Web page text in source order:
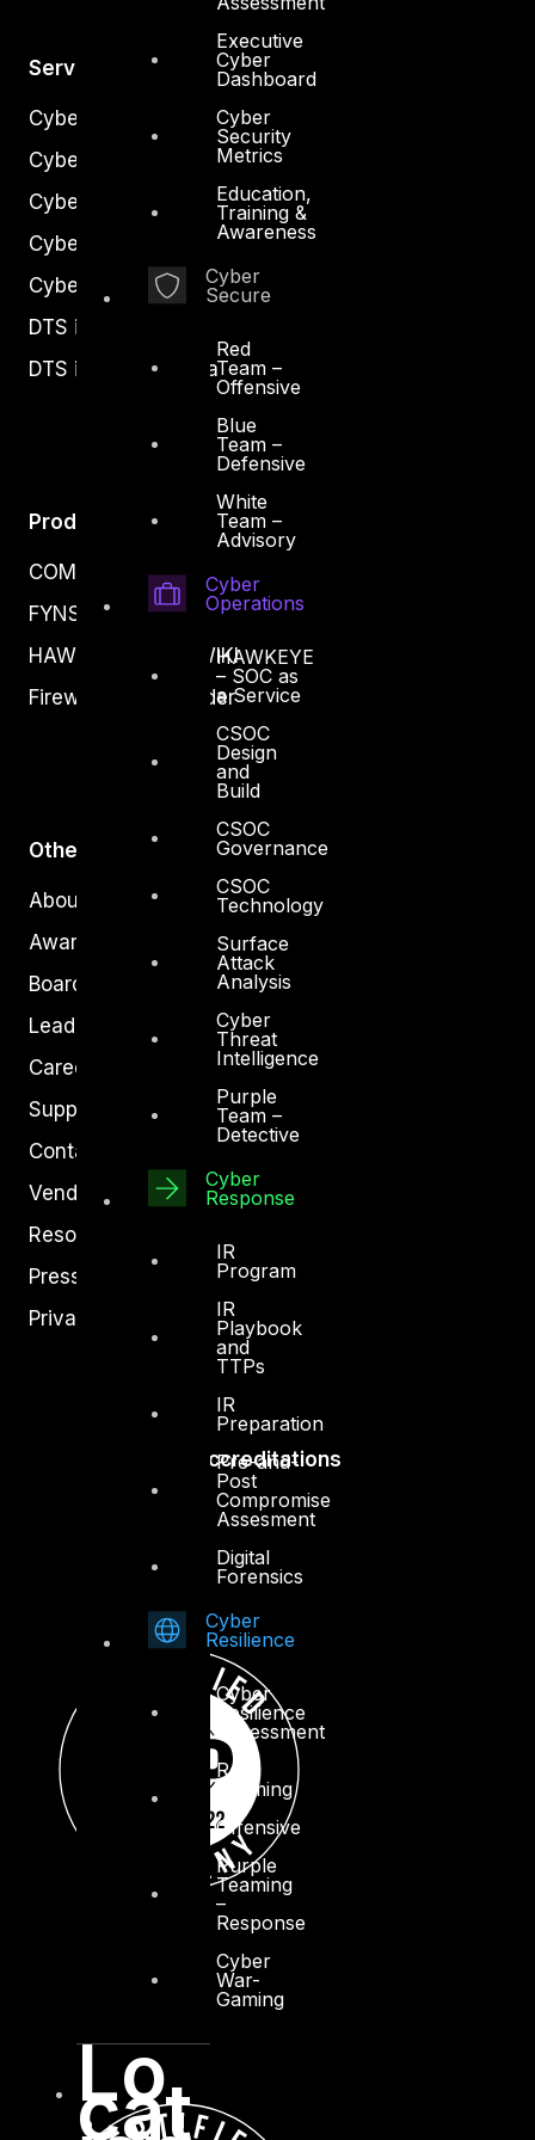
Executive
Cyber
Dashboard
Cyber
Security
Metrics
Education,
Training &
Awareness
Cyber
Secure
Red
Team –
Offensive
Blue
Team –
Defensive
White
Team –
Advisory
Cyber
Operations
HAWKEYE
– SOC as
a Service
CSOC
Design
and
Build
CSOC
Governance
CSOC
Technology
Surface
Attack
Analysis
Cyber
Threat
Intelligence
Purple
Team –
Detective
Cyber
Response
IR
Program
IR
Playbook
and
TTPs
IR
Preparation
Pre-and-
Post
Compromise
Assesment
Digital
Forensics
Cyber
Resilience
Cyber
Resilience
Assessment
Red
Teaming
–
Offensive
Purple
Teaming
–
Response
Cyber
War-
Gaming
Lo
cat
Services
Cyber Strategy
Cyber Secure
Cyber Operations
Cyber Response
Cyber Resilience
DTS in Kuwait
DTS in Saudi Arabia
Products
COMPLYAN
FYNSEC
HAWKEYE CSOC WIKI
Firewall Policy Builder
Other
About Us
Awards
Board of Directors
Leadership
Careers
Support
Contact
Vendors
Resources
Press Center
Privacy Policy
Accreditations